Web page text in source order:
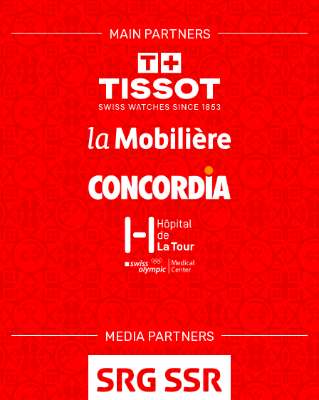
RESOURCE CENTER CALENDRIER SHOP
MEDIAS STATS
ÉTHIQUE ET
INTÉGRITÉ
MAIN PARTNERS
MEDIA PARTNERS